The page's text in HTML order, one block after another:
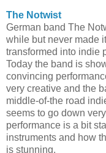
The Notwist
German band The
while but never made
transformed into indie
Today the band is
convincing
very creative and the
middle-of-the road
seems to go down
performance is a bit
instruments and how
is stunning.